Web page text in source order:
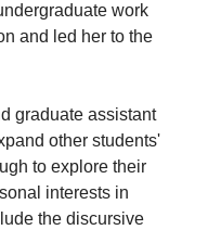
work
and led her to the
graduate assistant
other students'
to explore their
interests in
the discursive